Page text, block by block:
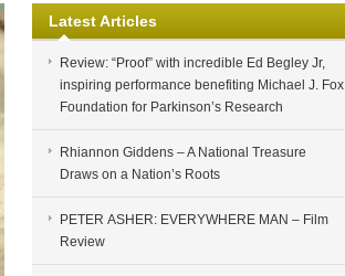
Latest Articles
Review: “Proof” with incredible Ed Begley Jr,
inspiring performance benefiting Michael J. Fox
Foundation for Parkinson’s Research
Rhiannon Giddens – A National Treasure
Draws on a Nation’s Roots
PETER ASHER: EVERYWHERE MAN – Film
Review